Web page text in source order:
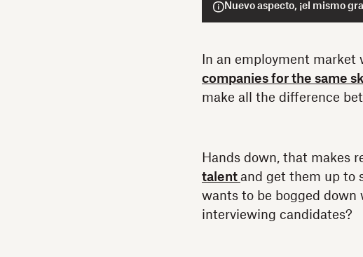
Nuevo aspecto, ¡el mismo
In an employment market
companies for the same
make all the difference
Hands down, that makes
talent and get them up to
wants to be bogged down
interviewing candidates?